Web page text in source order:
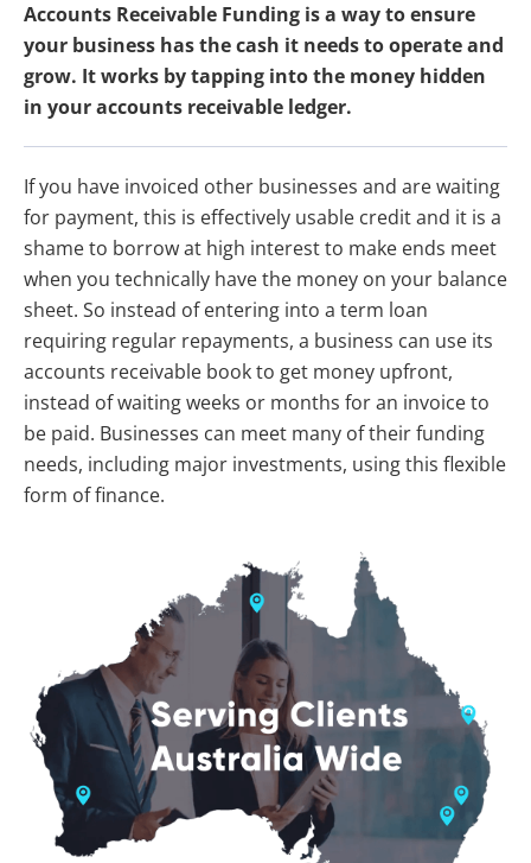
Accounts Receivable Funding is a way to ensure
your business has the cash it needs to operate and
grow. It works by tapping into the money hidden
in your accounts receivable ledger.
If you have invoiced other businesses and are waiting
for payment, this is effectively usable credit and it is a
shame to borrow at high interest to make ends meet
when you technically have the money on your balance
sheet. So instead of entering into a term loan
requiring regular repayments, a business can use its
accounts receivable book to get money upfront,
instead of waiting weeks or months for an invoice to
be paid. Businesses can meet many of their funding
needs, including major investments, using this flexible
form of finance.